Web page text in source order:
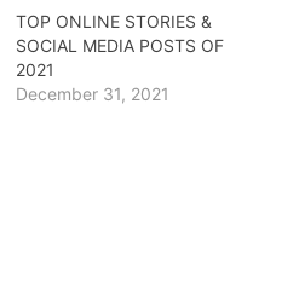
TOP ONLINE STORIES &
SOCIAL MEDIA POSTS OF
2021
December 31, 2021